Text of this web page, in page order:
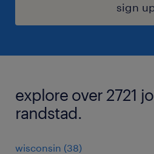
sign
explore over 2721
randstad.
wisconsin (38)